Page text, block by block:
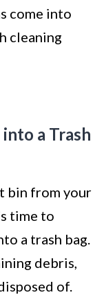
come into
cleaning
a Trash
bin from your
time to
a trash bag.
debris,
of.